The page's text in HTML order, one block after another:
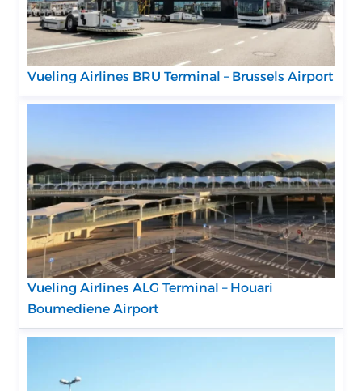
Vueling Airlines BRU Terminal – Brussels Airport
Vueling Airlines ALG Terminal – Houari
Boumediene Airport